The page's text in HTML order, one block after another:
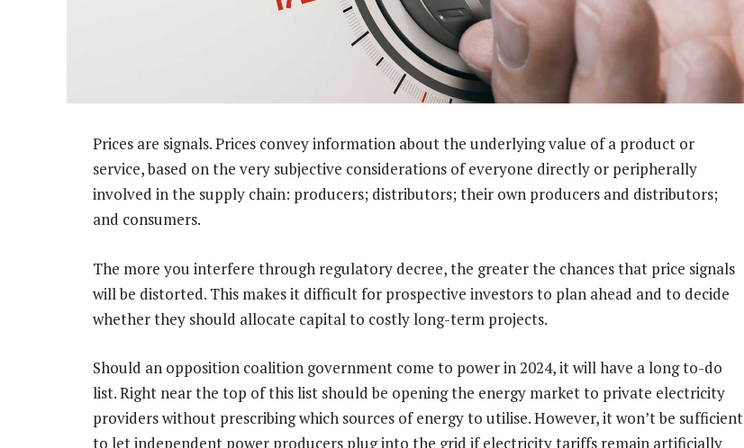
Prices are signals. Prices convey information about the underlying value of a product or
service, based on the very subjective considerations of everyone directly or peripherally
involved in the supply chain: producers; distributors; their own producers and distributors;
and consumers.
The more you interfere through regulatory decree, the greater the chances that price signals
will be distorted. This makes it difficult for prospective investors to plan ahead and to decide
whether they should allocate capital to costly long-term projects.
Should an opposition coalition government come to power in 2024, it will have a long to-do
list. Right near the top of this list should be opening the energy market to private electricity
providers without prescribing which sources of energy to utilise. However, it won’t be sufficient
to let independent power producers plug into the grid if electricity tariffs remain artificially